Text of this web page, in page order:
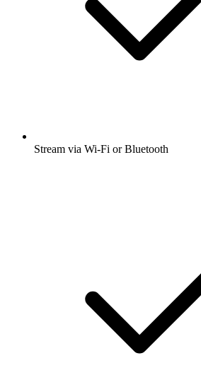
Stream via Wi-Fi or Bluetooth